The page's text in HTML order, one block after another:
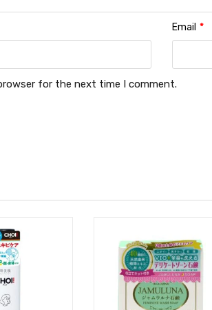
Email *
for the next time I comment.